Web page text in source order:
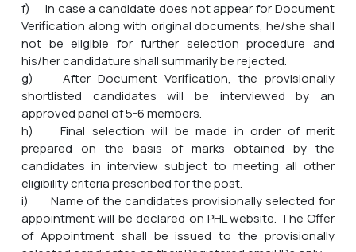
f) In case a candidate does not appear for Document
Verification along with original documents, he/she shall
not be eligible for further selection procedure and
his/her candidature shall summarily be rejected.
g) After Document Verification, the provisionally
shortlisted candidates will be interviewed by an
approved panel of 5-6 members.
h) Final selection will be made in order of merit
prepared on the basis of marks obtained by the
candidates in interview subject to meeting all other
eligibility criteria prescribed for the post.
i) Name of the candidates provisionally selected for
appointment will be declared on PHL website. The Offer
of Appointment shall be issued to the provisionally